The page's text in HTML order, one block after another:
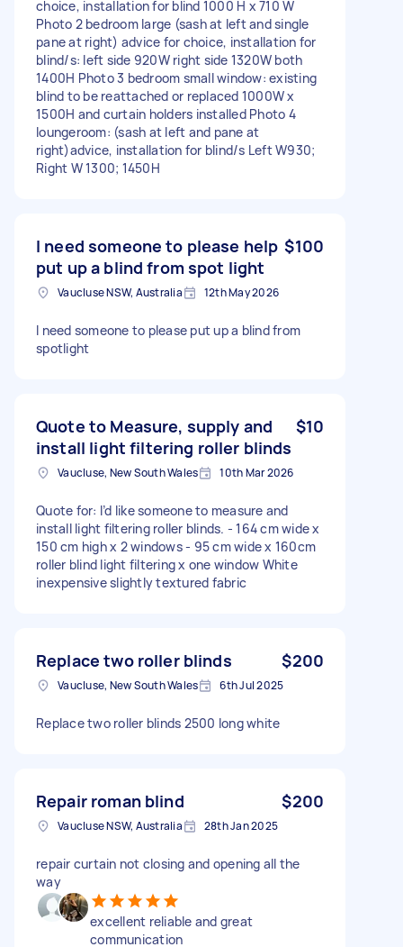
choice, installation for blind 1000 H x 710 W
Photo 2 bedroom large (sash at left and single
pane at right) advice for choice, installation for
blind/s: left side 920W right side 1320W both
1400H Photo 3 bedroom small window: existing
blind to be reattached or replaced 1000W x
1500H and curtain holders installed Photo 4
loungeroom: (sash at left and pane at
right)advice, installation for blind/s Left W930;
Right W 1300; 1450H
I need someone to please help
put up a blind from spot light
$100
Vaucluse NSW, Australia 12th May 2026
I need someone to please put up a blind from
spotlight
Quote to Measure, supply and
install light filtering roller blinds
$10
Vaucluse, New South Wales 10th Mar 2026
Quote for: I’d like someone to measure and
install light filtering roller blinds. - 164 cm wide x
150 cm high x 2 windows - 95 cm wide x 160cm
roller blind light filtering x one window White
inexpensive slightly textured fabric
Replace two roller blinds $200
Vaucluse, New South Wales 6th Jul 2025
Replace two roller blinds 2500 long white
Repair roman blind $200
Vaucluse NSW, Australia 28th Jan 2025
repair curtain not closing and opening all the
way
excellent reliable and great
communication